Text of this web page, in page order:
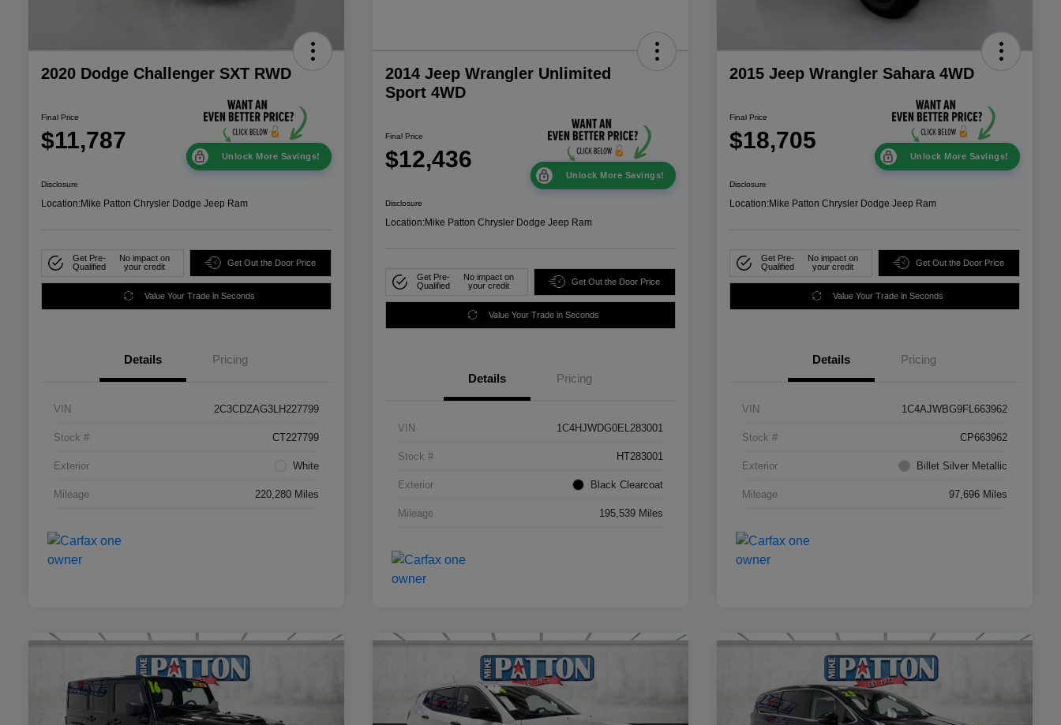
2020 Dodge Challenger SXT RWD
Final Price
$11,787
Unlock More Savings!
Disclosure
Location:Mike Patton Chrysler Dodge Jeep Ram
Get Pre-
Qualified
No impact on
your credit
Get Out the Door Price
Value Your Trade in Seconds
Details Pricing
VIN 2C3CDZAG3LH227799
Stock # CT227799
Exterior White
Mileage 220,280 Miles
2014 Jeep Wrangler Unlimited
Sport 4WD
Final Price
$12,436
Unlock More Savings!
Disclosure
Location:Mike Patton Chrysler Dodge Jeep Ram
Get Pre-
Qualified
No impact on
your credit
Get Out the Door Price
Value Your Trade in Seconds
Details Pricing
VIN 1C4HJWDG0EL283001
Stock # HT283001
Exterior Black Clearcoat
Mileage 195,539 Miles
2015 Jeep Wrangler Sahara 4WD
Final Price
$18,705
Unlock More Savings!
Disclosure
Location:Mike Patton Chrysler Dodge Jeep Ram
Get Pre-
Qualified
No impact on
your credit
Get Out the Door Price
Value Your Trade in Seconds
Details Pricing
VIN 1C4AJWBG9FL663962
Stock # CP663962
Exterior Billet Silver Metallic
Mileage 97,696 Miles